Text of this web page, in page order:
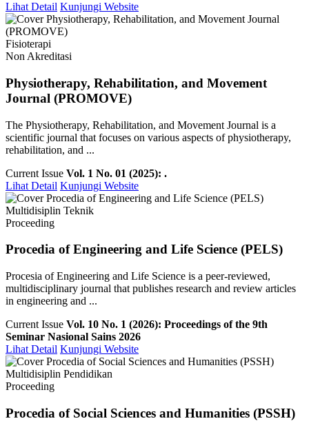
Lihat Detail Kunjungi Website
Fisioterapi
Non Akreditasi
Physiotherapy, Rehabilitation, and Movement
Journal (PROMOVE)
The Physiotherapy, Rehabilitation, and Movement Journal is a
scientific journal that focuses on various aspects of physiotherapy,
rehabilitation, and ...
Current Issue Vol. 1 No. 01 (2025): .
Lihat Detail Kunjungi Website
Multidisiplin Teknik
Proceeding
Procedia of Engineering and Life Science (PELS)
Procesia of Engineering and Life Science is a peer-reviewed,
multidisciplinary journal that publishes research and review articles
in engineering and ...
Current Issue Vol. 10 No. 1 (2026): Proceedings of the 9th
Seminar Nasional Sains 2026
Lihat Detail Kunjungi Website
Multidisiplin Pendidikan
Proceeding
Procedia of Social Sciences and Humanities (PSSH)